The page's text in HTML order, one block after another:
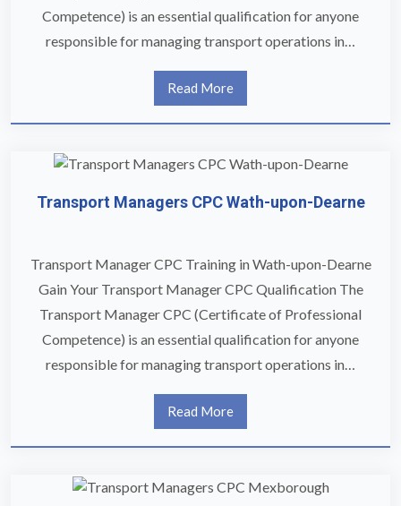
Competence) is an essential qualification for anyone
responsible for managing transport operations in…
Read More
Transport Managers CPC Wath-upon-Dearne
Transport Manager CPC Training in Wath-upon-Dearne
Gain Your Transport Manager CPC Qualification The
Transport Manager CPC (Certificate of Professional
Competence) is an essential qualification for anyone
responsible for managing transport operations in…
Read More